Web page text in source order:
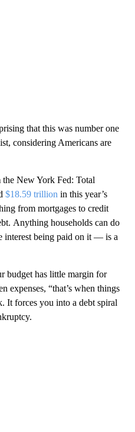
that this was number one
considering Americans are
New York Fed: Total
$18.59 trillion in this year’s
from mortgages to credit
Anything households can do
interest being paid on it — is a
budget has little margin for
expenses, “that’s when things
It forces you into a debt spiral